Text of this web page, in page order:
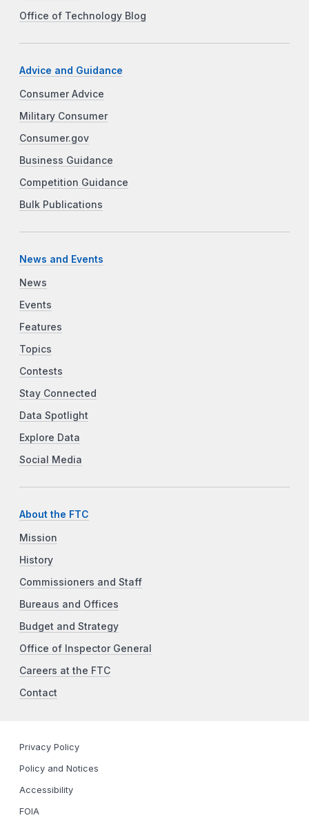
Office of Technology Blog
Advice and Guidance
Consumer Advice
Military Consumer
Consumer.gov
Business Guidance
Competition Guidance
Bulk Publications
News and Events
News
Events
Features
Topics
Contests
Stay Connected
Data Spotlight
Explore Data
Social Media
About the FTC
Mission
History
Commissioners and Staff
Bureaus and Offices
Budget and Strategy
Office of Inspector General
Careers at the FTC
Contact
Privacy Policy
Policy and Notices
Accessibility
FOIA